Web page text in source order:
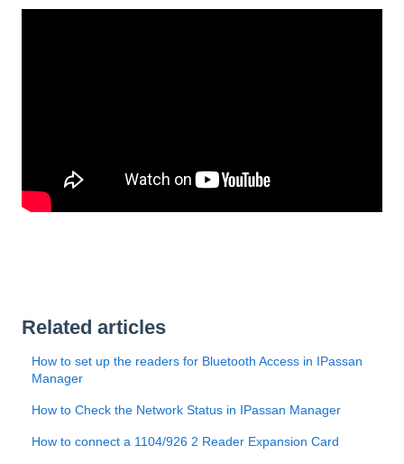
Related articles
How to set up the readers for Bluetooth Access in IPassan
Manager
How to Check the Network Status in IPassan Manager
How to connect a 1104/926 2 Reader Expansion Card